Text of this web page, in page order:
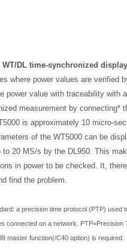
WT/DL time-synchronized display
where power values are verified
power value with traceability with
measurement by connecting*
is approximately 10 micro-
of the WT5000 can be
to 20 MS/s by the DL950. This
in power to be checked. It,
find the problem.
a precision time protocol (PTP) used
connected on a network. PTP=Precision
master function(/C40 option) is required.